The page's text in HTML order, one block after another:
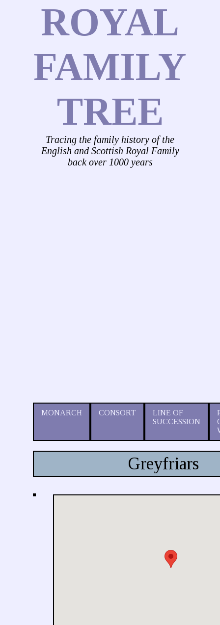
ROYAL
FAMILY
TREE
Tracing the family history of the
English and Scottish Royal Family
back over 1000 years
MONARCH CONSORT
LINE OF
SUCCESSION
Greyfriars